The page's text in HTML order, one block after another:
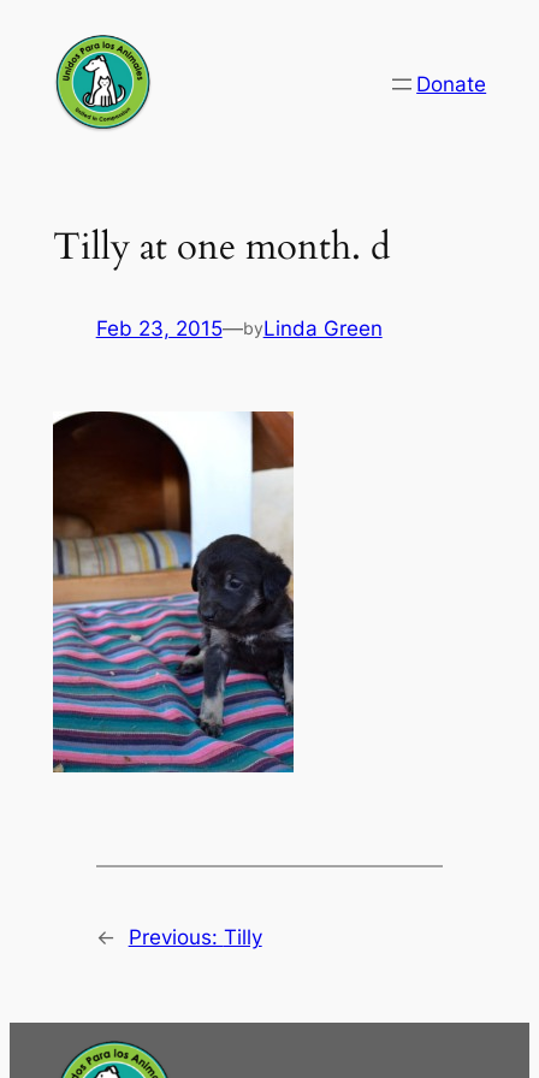
content
Donate
Tilly at one month. d
Feb 23, 2015—byLinda Green
← Previous: Tilly